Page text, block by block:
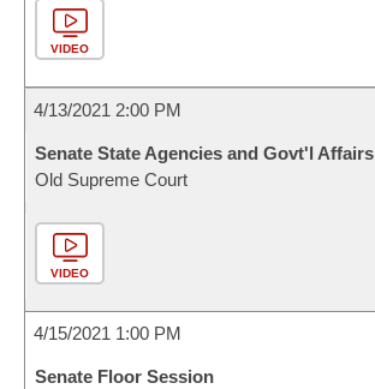
VIDEO
4/13/2021 2:00 PM
Senate State Agencies and Govt'l Affairs
Old Supreme Court
VIDEO
4/15/2021 1:00 PM
Senate Floor Session